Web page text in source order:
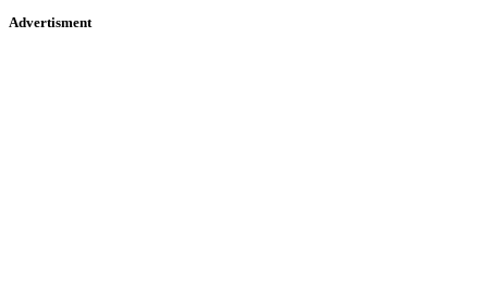
Advertisment